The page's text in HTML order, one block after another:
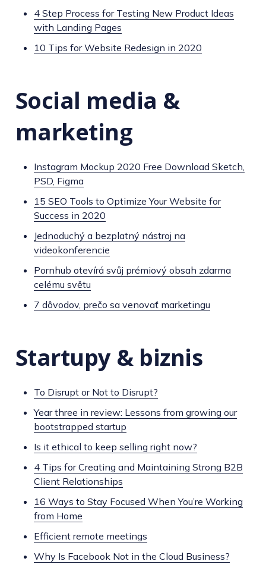
4 Step Process for Testing New Product Ideas
with Landing Pages
10 Tips for Website Redesign in 2020
Social media &
marketing
Instagram Mockup 2020 Free Download Sketch,
PSD, Figma
15 SEO Tools to Optimize Your Website for
Success in 2020
Jednoduchý a bezplatný nástroj na
videokonferencie
Pornhub otevírá svůj prémiový obsah zdarma
celému světu
7 dôvodov, prečo sa venovať marketingu
Startupy & biznis
To Disrupt or Not to Disrupt?
Year three in review: Lessons from growing our
bootstrapped startup
Is it ethical to keep selling right now?
4 Tips for Creating and Maintaining Strong B2B
Client Relationships
16 Ways to Stay Focused When You’re Working
from Home
Efficient remote meetings
Why Is Facebook Not in the Cloud Business?